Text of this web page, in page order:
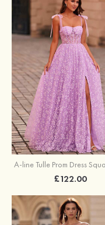
£122.00